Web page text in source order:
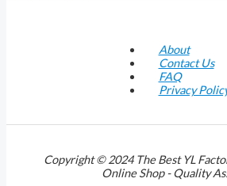
About
Contact Us
FAQ
Privacy
Copyright © 2024 The Best YL
Online Shop - Quality